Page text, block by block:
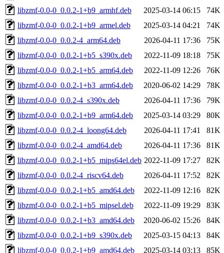
libzmf-0.0-0_0.0.2-1+b9_armhf.deb
2025-03-14 06:15
74K
libzmf-0.0-0_0.0.2-1+b9_armel.deb
2025-03-14 04:21
74K
libzmf-0.0-0_0.0.2-4_arm64.deb
2026-04-11 17:36
75K
libzmf-0.0-0_0.0.2-1+b5_s390x.deb
2022-11-09 18:18
75K
libzmf-0.0-0_0.0.2-1+b5_arm64.deb
2022-11-09 12:26
76K
libzmf-0.0-0_0.0.2-1+b3_arm64.deb
2020-06-02 14:29
78K
libzmf-0.0-0_0.0.2-4_s390x.deb
2026-04-11 17:36
79K
libzmf-0.0-0_0.0.2-1+b9_arm64.deb
2025-03-14 03:29
80K
libzmf-0.0-0_0.0.2-4_loong64.deb
2026-04-11 17:41
81K
libzmf-0.0-0_0.0.2-4_amd64.deb
2026-04-11 17:36
81K
libzmf-0.0-0_0.0.2-1+b5_mips64el.deb 2022-11-09 17:27
82K
libzmf-0.0-0_0.0.2-4_riscv64.deb
2026-04-11 17:52
82K
libzmf-0.0-0_0.0.2-1+b5_amd64.deb
2022-11-09 12:16
82K
libzmf-0.0-0_0.0.2-1+b5_mipsel.deb
2022-11-09 19:29
83K
libzmf-0.0-0_0.0.2-1+b3_amd64.deb
2020-06-02 15:26
84K
libzmf-0.0-0_0.0.2-1+b9_s390x.deb
2025-03-15 04:13
84K
libzmf-0.0-0_0.0.2-1+b9_amd64.deb
2025-03-14 03:13
85K